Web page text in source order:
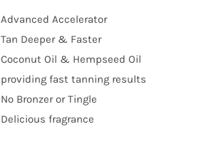
Advanced Accelerator
Tan Deeper & Faster
Coconut Oil & Hempseed Oil
providing fast tanning results
No Bronzer or Tingle
Delicious fragrance